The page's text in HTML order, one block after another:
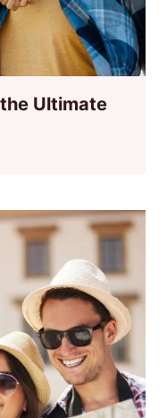
Ultimate